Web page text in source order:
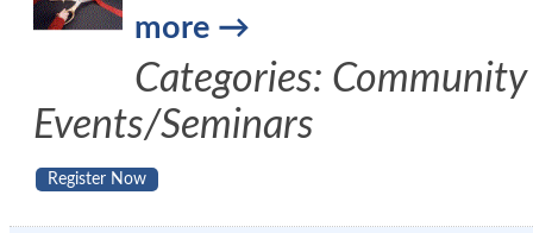
more
Categories:
Events/Seminars
Register Now